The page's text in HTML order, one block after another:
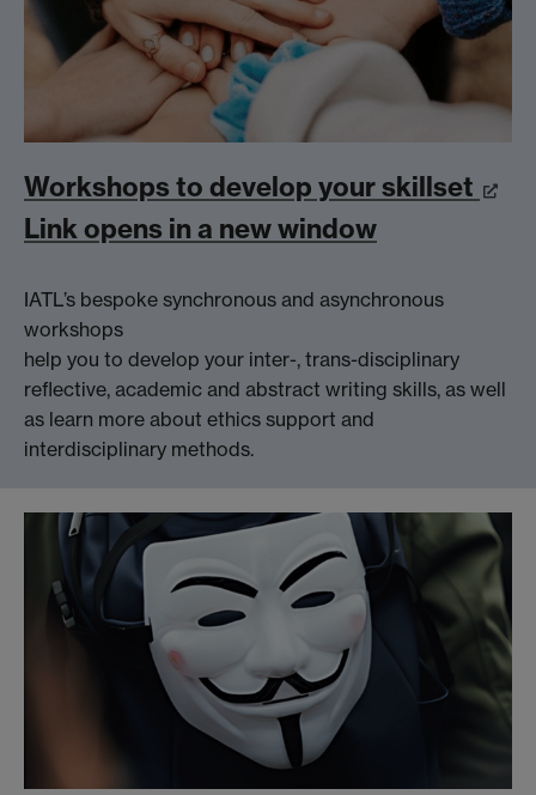
Workshops to develop your skillset
Link opens in a new window
IATL’s bespoke synchronous and asynchronous
workshops
help you to develop your inter-, trans-disciplinary
reflective, academic and abstract writing skills, as well
as learn more about ethics support and
interdisciplinary methods.